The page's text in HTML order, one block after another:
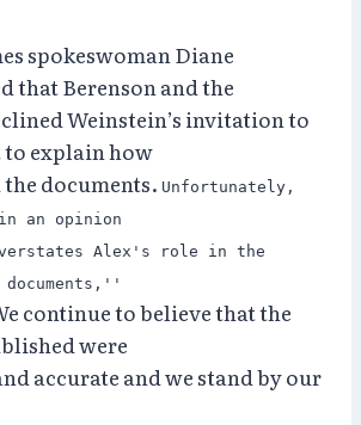
spokeswoman Diane
that Berenson and the
Weinstein’s invitation to
explain how
documents. Unfortunately,
an opinion
Alex's role in the
continue to believe that the
were
accurate and we stand by our